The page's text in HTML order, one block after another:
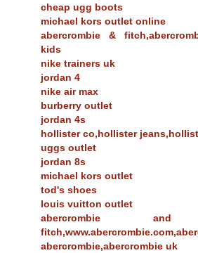
cheap ugg boots
michael kors outlet online
abercrombie &
kids
nike trainers uk
jordan 4
nike air max
burberry outlet
jordan 4s
hollister co,hollister
uggs outlet
jordan 8s
michael kors outlet
tod's shoes
louis vuitton outlet
abercrombie and
abercrombie,abercrombie uk